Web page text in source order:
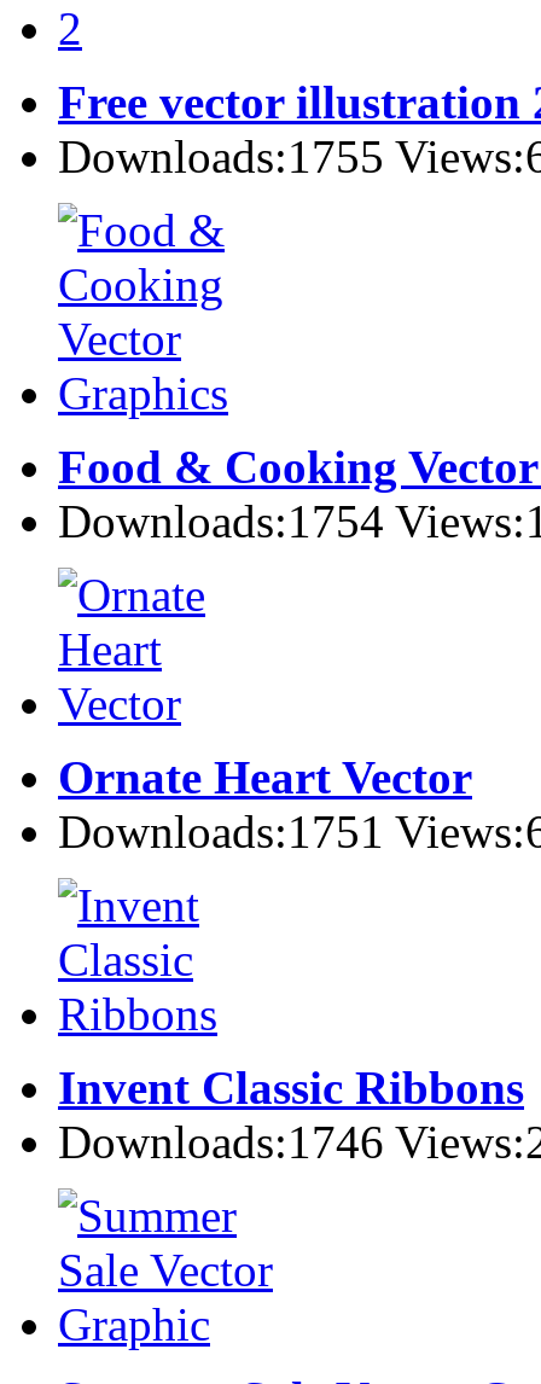
Free vector illustration
Downloads:1755
Food & Cooking
Downloads:1754
Ornate Heart Vector
Downloads:1751
Invent Classic Ribbons
Downloads:1746